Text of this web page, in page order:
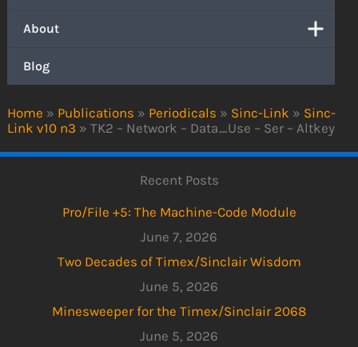
Home » Publications » Periodicals » Sinc-Link » Sinc-
Link v10 n3 » TK2 – Network – Data_Use – Ser – Altkey
About
Blog
Recent Posts
Pro/File +5: The Machine-Code Module
June 7, 2026
Two Decades of Timex/Sinclair Wisdom
June 5, 2026
Minesweeper for the Timex/Sinclair 2068
June 5, 2026